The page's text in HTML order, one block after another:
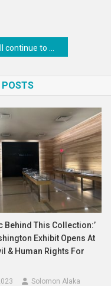
delivery of justice for the victims of the atrocities: UK Statement at the UN Security Council
POSTS
Behind This Collection:’
Exhibit Opens At
& Human Rights For
Solomon Alaka